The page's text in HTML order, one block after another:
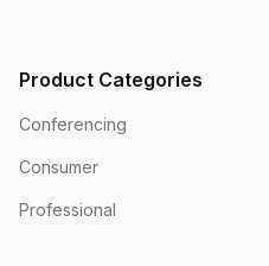
Product Categories
Conferencing
Consumer
Professional